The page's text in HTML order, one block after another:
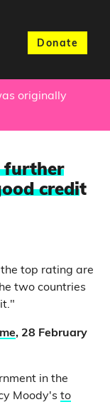
Donate
originally
further
credit
top rating are
two countries
, 28 February
in the
Moody's to